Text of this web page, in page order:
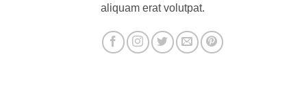
aliquam erat volutpat.